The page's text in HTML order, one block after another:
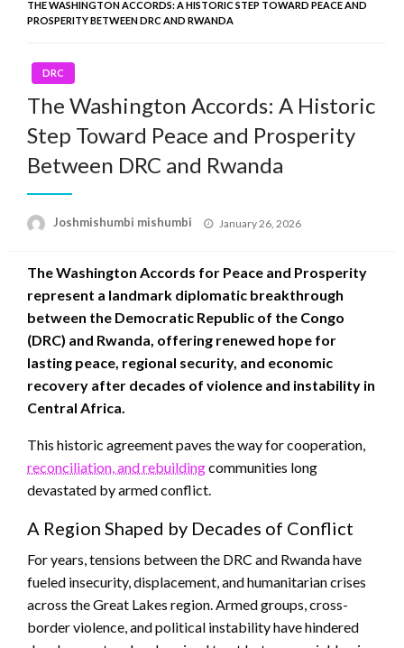
THE WASHINGTON ACCORDS: A HISTORIC STEP TOWARD PEACE AND
PROSPERITY BETWEEN DRC AND RWANDA
DRC
The Washington Accords: A Historic
Step Toward Peace and Prosperity
Between DRC and Rwanda
Joshmishumbi mishumbi
Posted
January 26, 2026
The Washington Accords for Peace and Prosperity
represent a landmark diplomatic breakthrough
between the Democratic Republic of the Congo
(DRC) and Rwanda, offering renewed hope for
lasting peace, regional security, and economic
recovery after decades of violence and instability in
Central Africa.
This historic agreement paves the way for cooperation,
reconciliation, and rebuildingcommunities long
devastated by armed conflict.
A Region Shaped by Decades of Conflict
For years, tensions between the DRC and Rwanda have
fueled insecurity, displacement, and humanitarian crises
across the Great Lakes region. Armed groups, cross-
border violence, and political instability have hindered